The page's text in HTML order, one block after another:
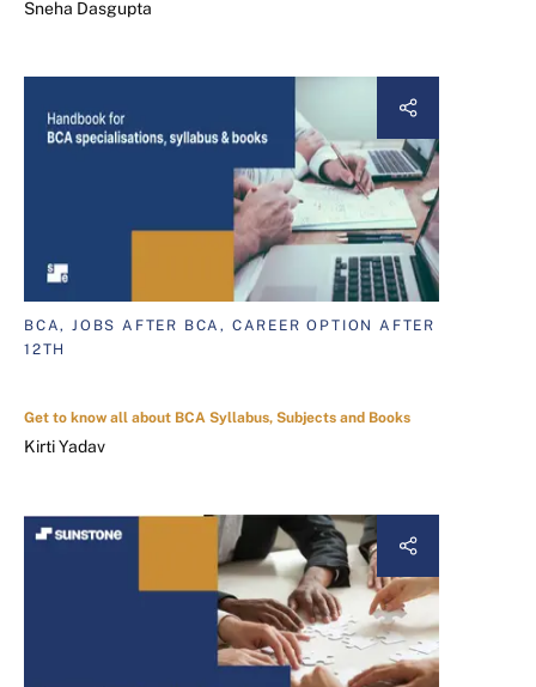
Sneha Dasgupta
BCA, JOBS AFTER BCA, CAREER OPTION AFTER
12TH
Get to know all about BCA Syllabus, Subjects and Books
Kirti Yadav